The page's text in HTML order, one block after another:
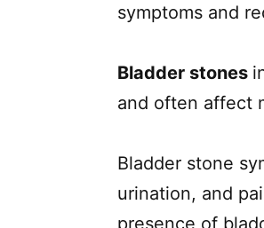
symptoms and
Bladder stones
and often affect
Bladder stone
urination, and
presence of